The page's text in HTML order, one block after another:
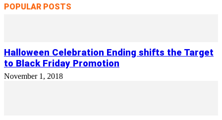
POPULAR POSTS
Halloween Celebration Ending shifts the Target
to Black Friday Promotion
November 1, 2018